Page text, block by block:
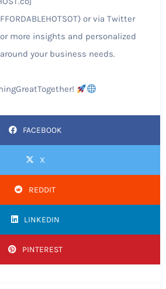
or via Twitter
more insights and personalized
your business needs.
FACEBOOK
X
REDDIT
LINKEDIN
PINTEREST